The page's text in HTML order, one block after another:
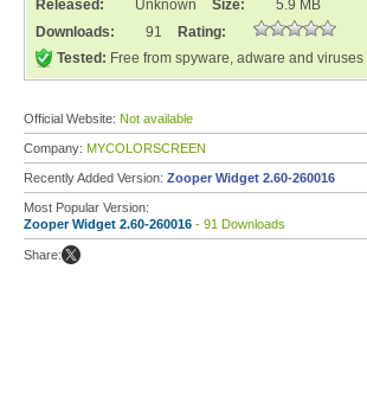
Released: Unknown Size:
5.9 MB
Downloads:
91
Rating:
Tested: Free from spyware, adware and viruses
Official Website: Not available
Company: MYCOLORSCREEN
Recently Added Version: Zooper Widget 2.60-260016
Most Popular Version:
Zooper Widget 2.60-260016 - 91 Downloads
Share: